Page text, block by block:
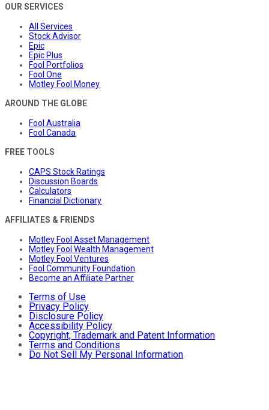
OUR SERVICES
All Services
Stock Advisor
Epic
Epic Plus
Fool Portfolios
Fool One
Motley Fool Money
AROUND THE GLOBE
Fool Australia
Fool Canada
FREE TOOLS
CAPS Stock Ratings
Discussion Boards
Calculators
Financial Dictionary
AFFILIATES & FRIENDS
Motley Fool Asset Management
Motley Fool Wealth Management
Motley Fool Ventures
Fool Community Foundation
Become an Affiliate Partner
Terms of Use
Privacy Policy
Disclosure Policy
Accessibility Policy
Copyright, Trademark and Patent Information
Terms and Conditions
Do Not Sell My Personal Information